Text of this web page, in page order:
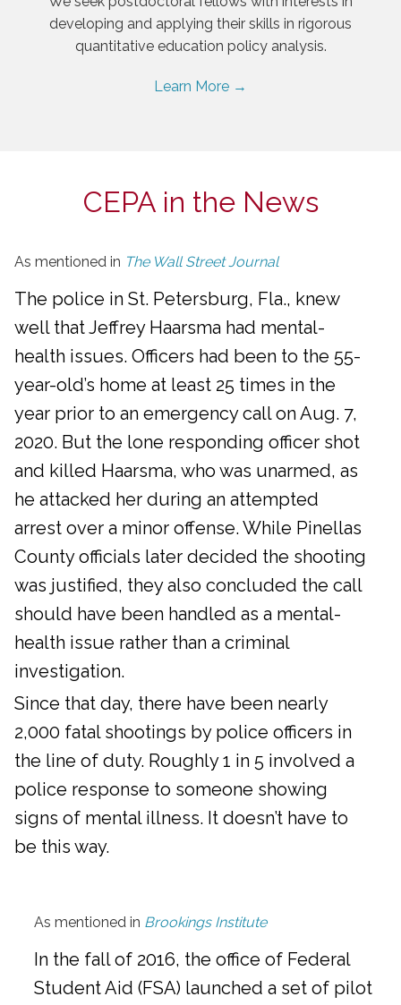
developing and applying their skills in rigorous
quantitative education policy analysis.
Learn More →
CEPA in the News
As mentioned in The Wall Street Journal
The police in St. Petersburg, Fla., knew
well that Jeffrey Haarsma had mental-
health issues. Officers had been to the 55-
year-old’s home at least 25 times in the
year prior to an emergency call on Aug. 7,
2020. But the lone responding officer shot
and killed Haarsma, who was unarmed, as
he attacked her during an attempted
arrest over a minor offense. While Pinellas
County officials later decided the shooting
was justified, they also concluded the call
should have been handled as a mental-
health issue rather than a criminal
investigation.
Since that day, there have been nearly
2,000 fatal shootings by police officers in
the line of duty. Roughly 1 in 5 involved a
police response to someone showing
signs of mental illness. It doesn’t have to
be this way.
As mentioned in Brookings Institute
In the fall of 2016, the office of Federal
Student Aid (FSA) launched a set of pilot